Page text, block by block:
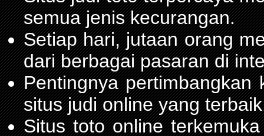
semua jenis kecurangan.
Setiap hari, jutaan orang
dari berbagai pasaran di
Pentingnya pertimbangkan
situs judi online yang
Situs toto online